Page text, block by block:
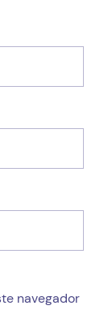
navegador